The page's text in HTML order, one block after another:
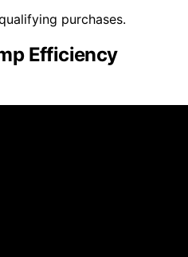
purchases.
Efficiency